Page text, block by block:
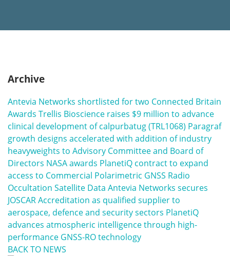
Archive
Antevia Networks shortlisted for two Connected Britain
Awards Trellis Bioscience raises $9 million to advance
clinical development of calpurbatug (TRL1068) Paragraf
growth designs accelerated with addition of industry
heavyweights to Advisory Committee and Board of
Directors NASA awards PlanetiQ contract to expand
access to Commercial Polarimetric GNSS Radio
Occultation Satellite Data Antevia Networks secures
JOSCAR Accreditation as qualified supplier to
aerospace, defence and security sectors PlanetiQ
advances atmospheric intelligence through high-
performance GNSS-RO technology
BACK TO NEWS